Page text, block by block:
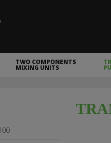
TWO COMPONENTS
MIXING UNITS